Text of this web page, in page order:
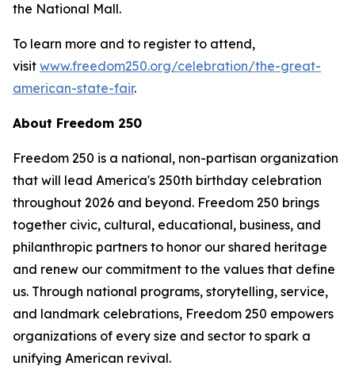
the National Mall.
To learn more and to register to attend,
visit www.freedom250.org/celebration/the-great-
american-state-fair.
About Freedom 250
Freedom 250 is a national, non-partisan organization
that will lead America's 250th birthday celebration
throughout 2026 and beyond. Freedom 250 brings
together civic, cultural, educational, business, and
philanthropic partners to honor our shared heritage
and renew our commitment to the values that define
us. Through national programs, storytelling, service,
and landmark celebrations, Freedom 250 empowers
organizations of every size and sector to spark a
unifying American revival.